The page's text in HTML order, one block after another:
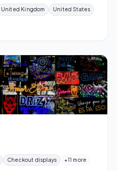
United Kingdom
United States
Checkout displays +11 more